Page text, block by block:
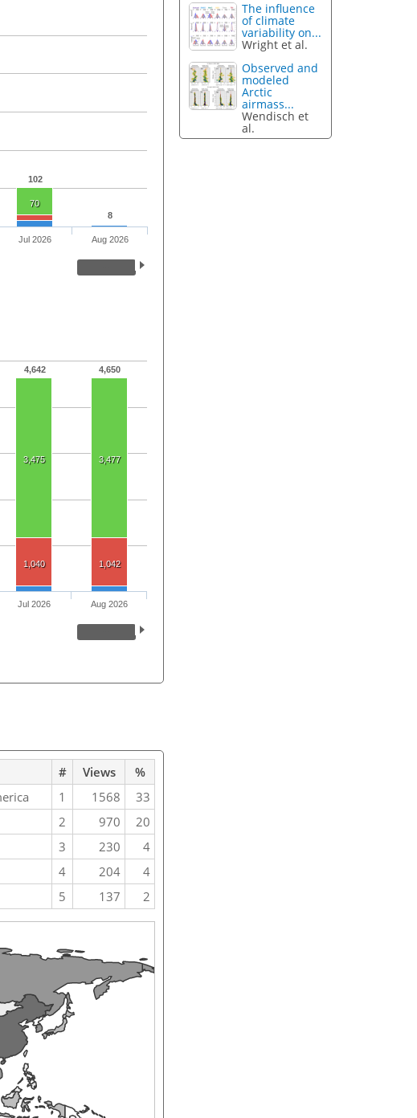
102
8
70
Jul 2026 Aug 2026
4,642 4,650
3,475 3,477
1,040 1,042
Jul 2026 Aug 2026
# Views
%
1 1568
33
2 970
20
3 230
4
4 204
4
5 137 2
The influence
of climate
variability on...
Wright et al.
Observed and
modeled
Arctic
airmass...
Wendisch et
al.